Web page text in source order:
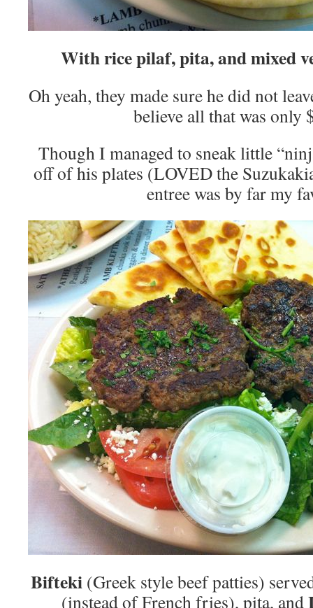
With rice pilaf, pita, and mixed
Oh yeah, they made sure he did not
believe all that was only
Though I managed to sneak little
off of his plates (LOVED the
entree was by far my
Bifteki (Greek style beef patties)
(instead of French fries), pita, and